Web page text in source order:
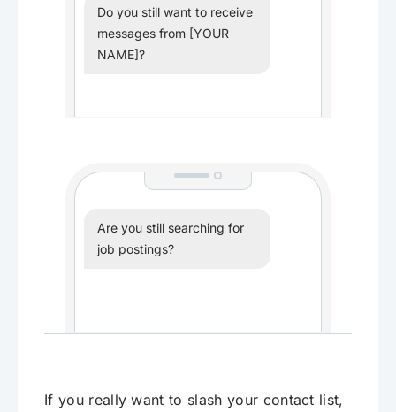
Do you still want to receive
messages from [YOUR
NAME]?
Are you still searching for
job postings?
If you really want to slash your contact list,